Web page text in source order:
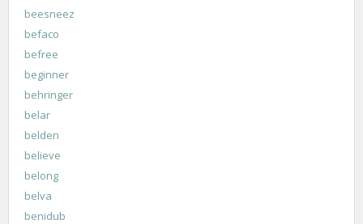
beesneez
befaco
befree
beginner
behringer
belar
belden
believe
belong
belva
benidub